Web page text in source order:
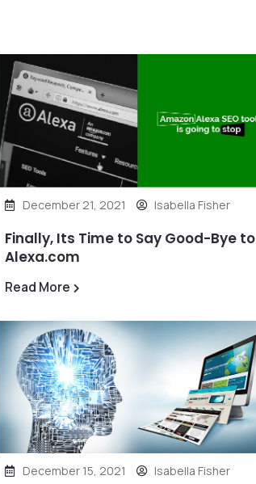
December 21, 2021 Isabella Fisher
Finally, Its Time to Say Good-Bye to
Alexa.com
Read More
December 15, 2021 Isabella Fisher